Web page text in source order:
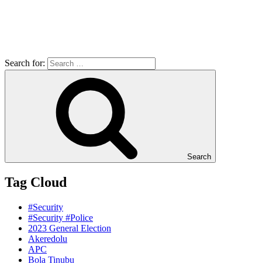
Search for:
Search
Tag Cloud
#Security
#Security #Police
2023 General Election
Akeredolu
APC
Bola Tinubu